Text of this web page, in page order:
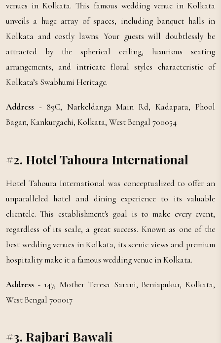
venues in Kolkata. This famous wedding venue in Kolkata
unveils a huge array of spaces, including banquet halls in
Kolkata and costly lawns. Your guests will doubtlessly be
attracted by the spherical ceiling, luxurious seating
arrangements, and intricate floral styles characteristic of
Kolkata’s Swabhumi Heritage.
Address - 89C, Narkeldanga Main Rd, Kadapara, Phool
Bagan, Kankurgachi, Kolkata, West Bengal 700054
#2. Hotel Tahoura International
Hotel Tahoura International was conceptualized to offer an
unparalleled hotel and dining experience to its valuable
clientele. This establishment's goal is to make every event,
regardless of its scale, a great success. Known as one of the
best wedding venues in Kolkata, its scenic views and premium
hospitality make it a famous wedding venue in Kolkata.
Address - 147, Mother Teresa Sarani, Beniapukur, Kolkata,
West Bengal 700017
#3. Rajbari Bawali